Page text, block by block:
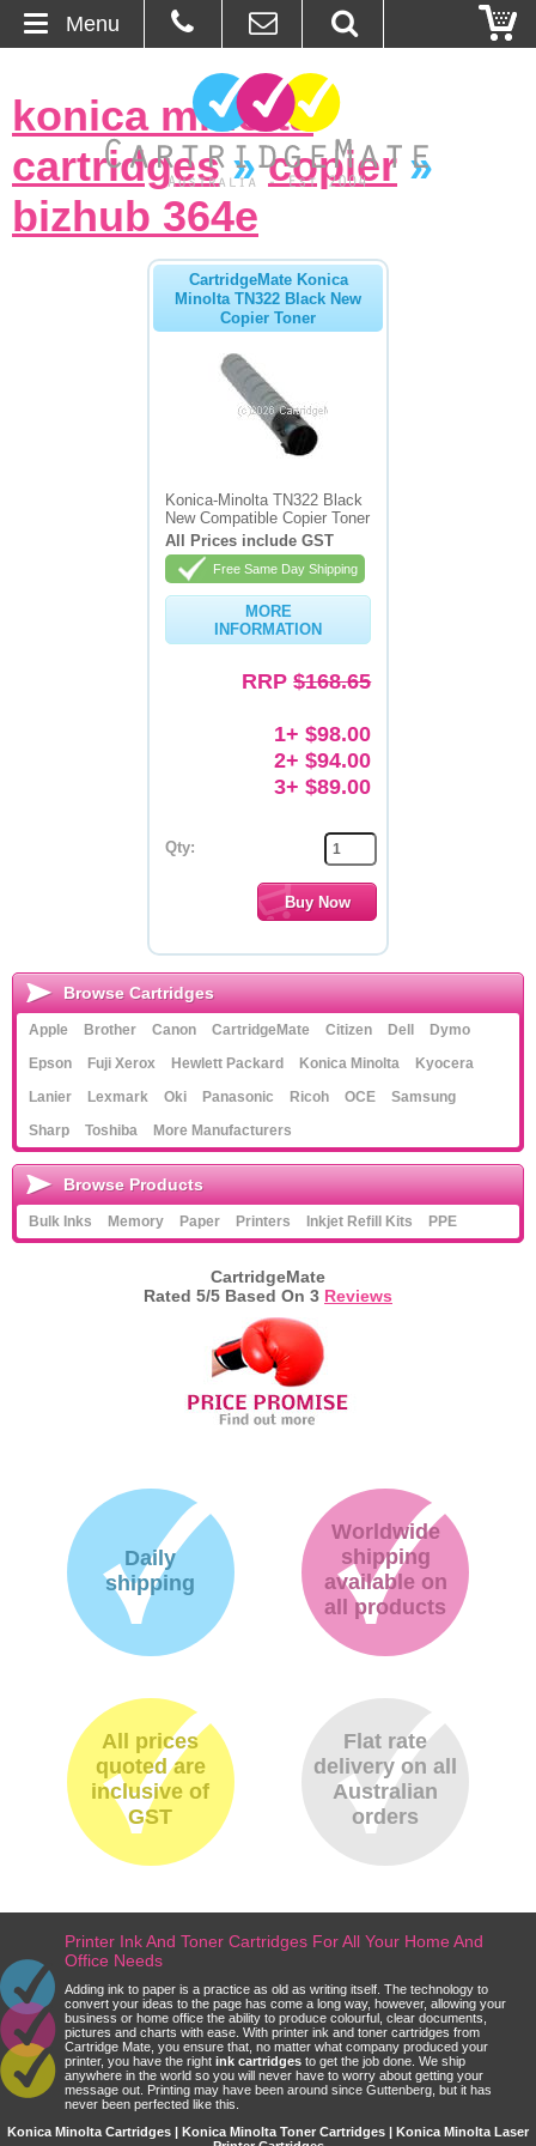
About Us
Contact
konica minolta
cartridges»copier »
bizhub 364e
CartridgeMate Konica
Minolta TN322 Black New
Copier Toner
Konica-Minolta TN322 Black
New Compatible Copier Toner
All Prices include GST
Free Same Day Shipping
MORE
INFORMATION
RRP$168.65
1+ $98.00
2+ $94.00
3+ $89.00
Qty:
Menu
Browse Cartridges
Apple Brother Canon CartridgeMate Citizen Dell
Dymo
Epson
Fuji Xerox Hewlett Packard Konica Minolta
Kyocera
Lanier
Lexmark Oki Panasonic Ricoh OCE
Samsung
Sharp
Toshiba More Manufacturers
Browse Products
Bulk Inks Memory Paper Printers Inkjet Refill Kits PPE
CartridgeMate
Rated 5/5 Based On 3 Reviews
Daily
shipping
Worldwide
shipping
available on
all products
All prices
quoted are
inclusive of
GST
Flat rate
delivery on all
Australian
orders
Printer Ink And Toner Cartridges For All Your Home And
Office Needs
Adding ink to paper is a practice as old as writing itself. The technology to
convert your ideas to the page has come a long way, however, allowing your
business or home office the ability to produce colourful, clear documents,
pictures and charts with ease. With printer ink and toner cartridges from
Cartridge Mate, you ensure that, no matter what company produced your
printer, you have the right ink cartridges to get the job done. We ship
anywhere in the world so you will never have to worry about getting your
message out. Printing may have been around since Guttenberg, but it has
never been perfected like this.
Konica Minolta Cartridges | Konica Minolta Toner Cartridges | Konica Minolta Laser